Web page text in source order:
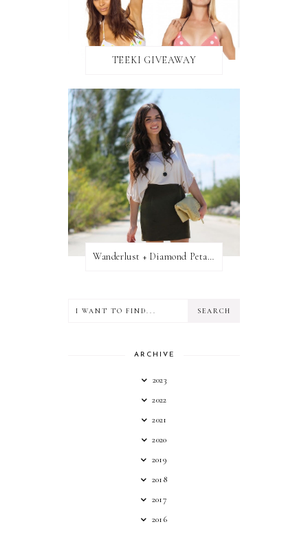
TEEKI GIVEAWAY
Wanderlust + Diamond Petal Giveaway
ARCHIVE
2023
2022
2021
2020
2019
2018
2017
2016